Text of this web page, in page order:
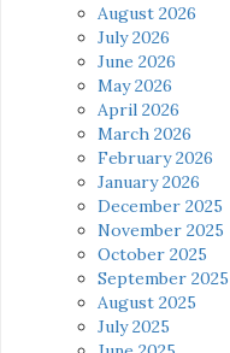
August 2026
July 2026
June 2026
May 2026
April 2026
March 2026
February 2026
January 2026
December 2025
November 2025
October 2025
September 2025
August 2025
July 2025